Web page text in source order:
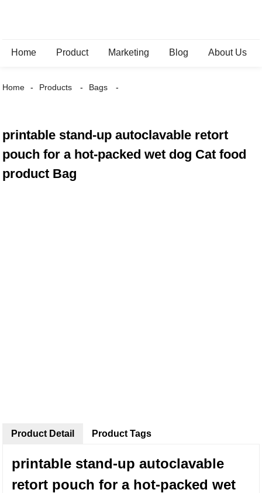
Home Product Marketing Blog About Us
Home Products Bags
printable stand-up autoclavable retort
pouch for a hot-packed wet dog Cat food
product Bag
Product Detail
printable stand-up autoclavable
retort pouch for a hot-packed wet
Product Tags